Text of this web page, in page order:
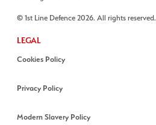
© 1st Line Defence 2026. All rights reserved.
LEGAL
Cookies Policy
Privacy Policy
Modern Slavery Policy